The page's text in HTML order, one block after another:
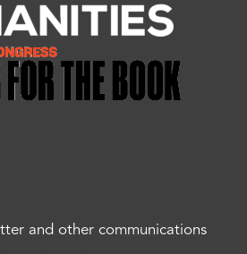
and other communications